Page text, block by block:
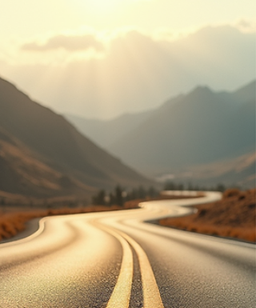
acidophilus. Yogurt is often recommended, but
all yogurt supports gut health. Flavored yogurts
typically contain added sugars and stabilizers
practices favored plain yogurt with fresh fruit
added manually, preserving live cultures without
excess sugar.